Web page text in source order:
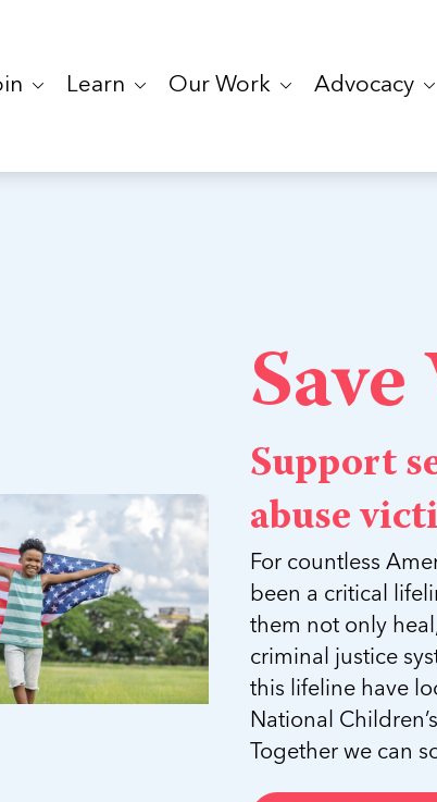
Learn Our Work Advocacy
Support
abuse
For countless
been a critical
them not only
criminal justice
this lifeline have
National
Together we can